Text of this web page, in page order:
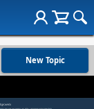
New Topic